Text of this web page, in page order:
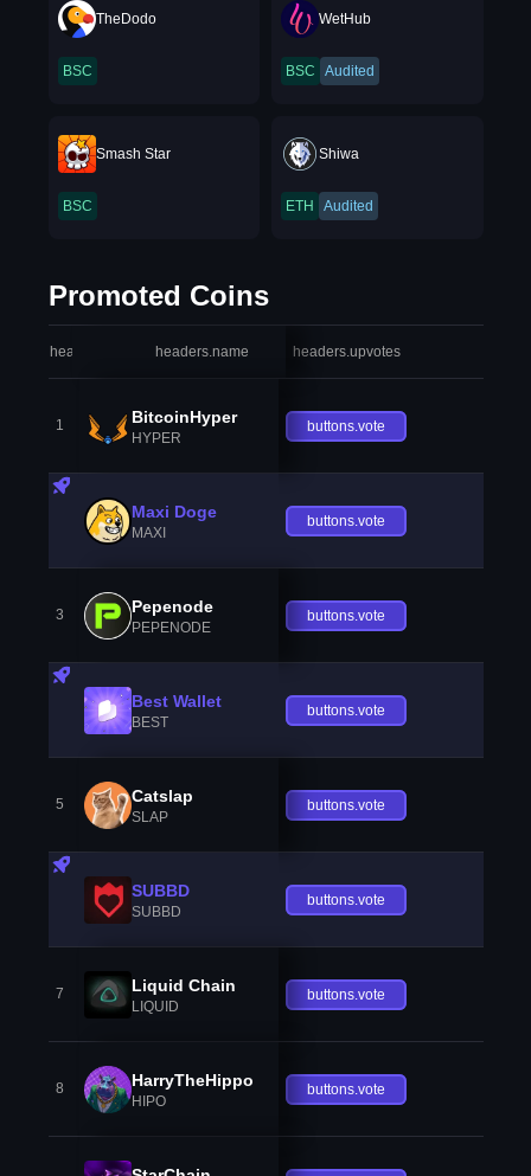
TheDodo
BSC
WetHub
BSC Audited
Smash Star
BSC
Shiwa
ETH Audited
Promoted Coins
headers.index headers.name headers.upvotes
1 BitcoinHyper
HYPER
buttons.vote
Maxi Doge
MAXI
buttons.vote
3 Pepenode
PEPENODE
buttons.vote
Best Wallet
BEST
buttons.vote
5 Catslap
SLAP
buttons.vote
SUBBD
SUBBD
buttons.vote
7 Liquid Chain
LIQUID
buttons.vote
8 HarryTheHippo
HIPO
buttons.vote